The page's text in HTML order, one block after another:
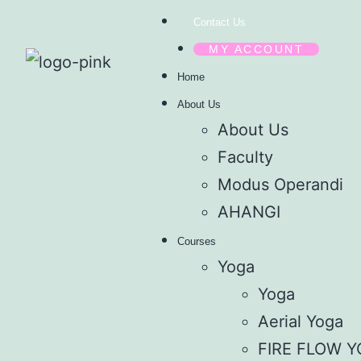
Contact Us
MY ACCOUNT
Home
About Us
About Us
Faculty
Modus Operandi
AHANGI
Courses
Yoga
Yoga
Aerial Yoga
FIRE FLOW